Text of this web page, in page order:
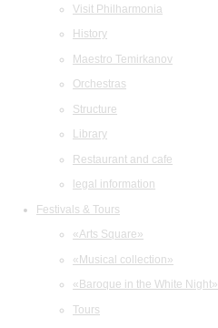
Visit Philharmonia
History
Maestro Temirkanov
Orchestras
Structure
Library
Restaurant and cafe
legal information
Festivals & Tours
«Arts Square»
«Musical collection»
«Baroque in the White Night»
Tours